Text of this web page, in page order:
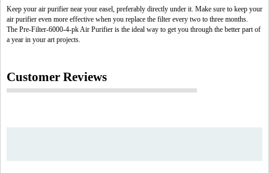
Keep your air purifier near your easel, preferably directly under it. Make sure to keep your
air purifier even more effective when you replace the filter every two to three months.
The Pre-Filter-6000-4-pk Air Purifier is the ideal way to get you through the better part of
a year in your art projects.
Customer Reviews